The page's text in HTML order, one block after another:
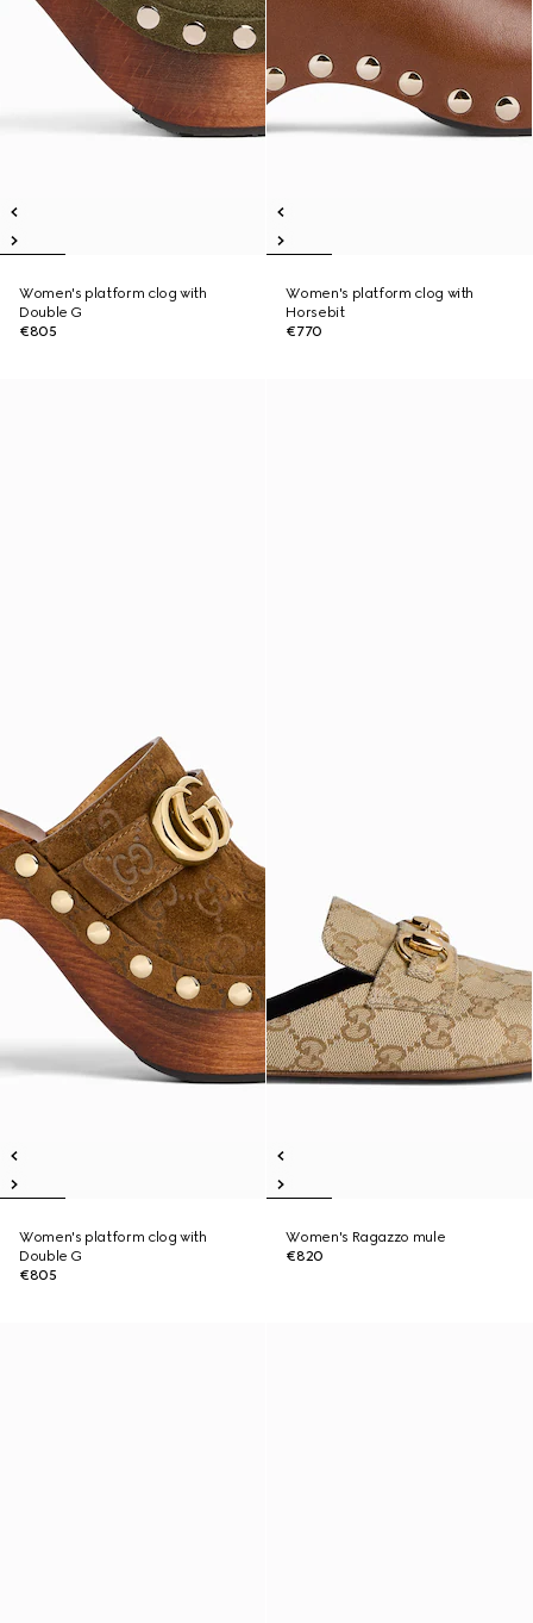
Women's platform clog with
Double G
€805
Women's platform clog with
Horsebit
€770
Women's platform clog with
Double G
€805
Women's Ragazzo mule
€820